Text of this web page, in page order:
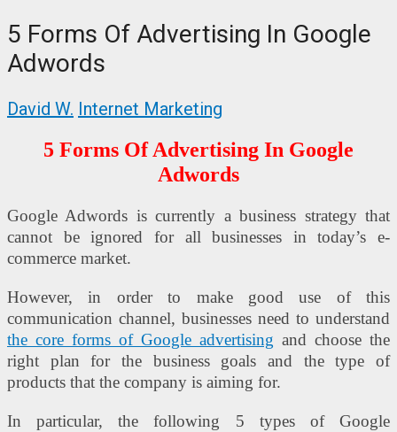
5 Forms Of Advertising In Google
Adwords
David W. Internet Marketing
5 Forms Of Advertising In Google
Adwords
Google Adwords is currently a business strategy that
cannot be ignored for all businesses in today’s e-
commerce market.
However, in order to make good use of this
communication channel, businesses need to understand
the core forms of Google advertising and choose the
right plan for the business goals and the type of
products that the company is aiming for.
In particular, the following 5 types of Google